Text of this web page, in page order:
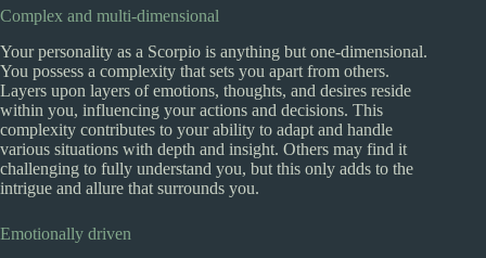
Complex and multi-dimensional
Your personality as a Scorpio is anything but one-dimensional.
You possess a complexity that sets you apart from others.
Layers upon layers of emotions, thoughts, and desires reside
within you, influencing your actions and decisions. This
complexity contributes to your ability to adapt and handle
various situations with depth and insight. Others may find it
challenging to fully understand you, but this only adds to the
intrigue and allure that surrounds you.
Emotionally driven